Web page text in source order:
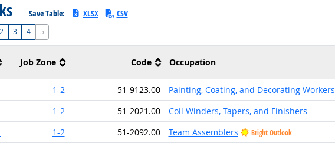
Save Table: XLSX CSV
3 4 5
Job Zone Code Occupation
1-2 51-9123.00
Painting, Coating, and Decorating Workers
1-2 51-2021.00
Coil Winders, Tapers, and Finishers
1-2 51-2092.00 Team Assemblers Bright Outlook